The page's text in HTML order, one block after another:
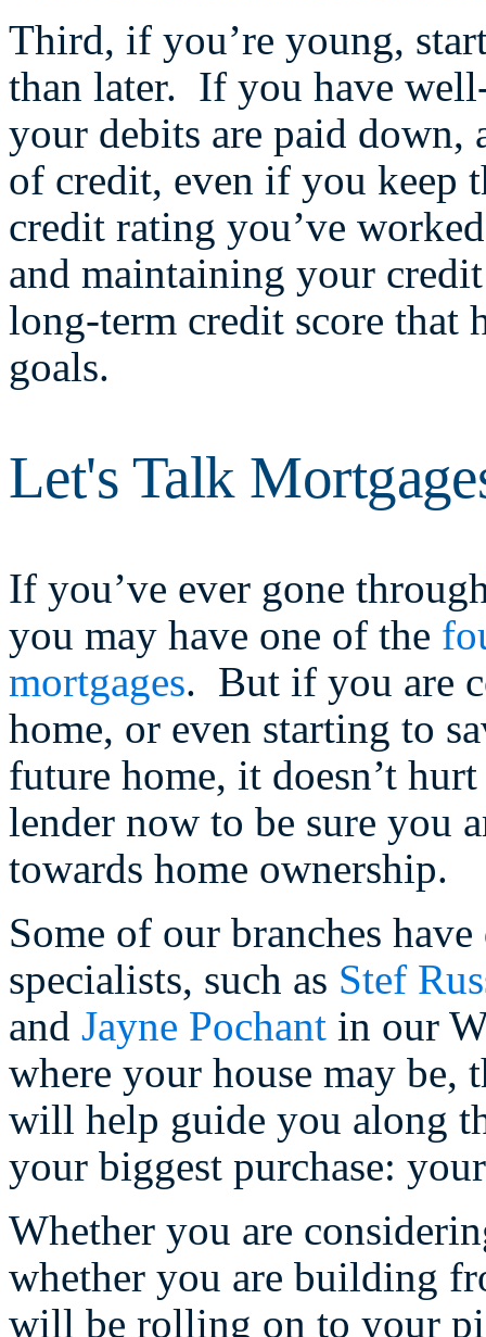
Third, if you’re young,
than later. If you have
your debits are paid
of credit, even if you keep
credit rating you’ve
and maintaining your
long-term credit score that
goals.
Let's Talk
If you’ve ever gone
you may have one of the
mortgages. But if you are
home, or even starting to
future home, it doesn’t
lender now to be sure you
towards home ownership.
Some of our branches
specialists, such as Stef
and Jayne Pochant in our
where your house may be,
will help guide you along
your biggest purchase:
Whether you are
whether you are building
will be rolling on to your